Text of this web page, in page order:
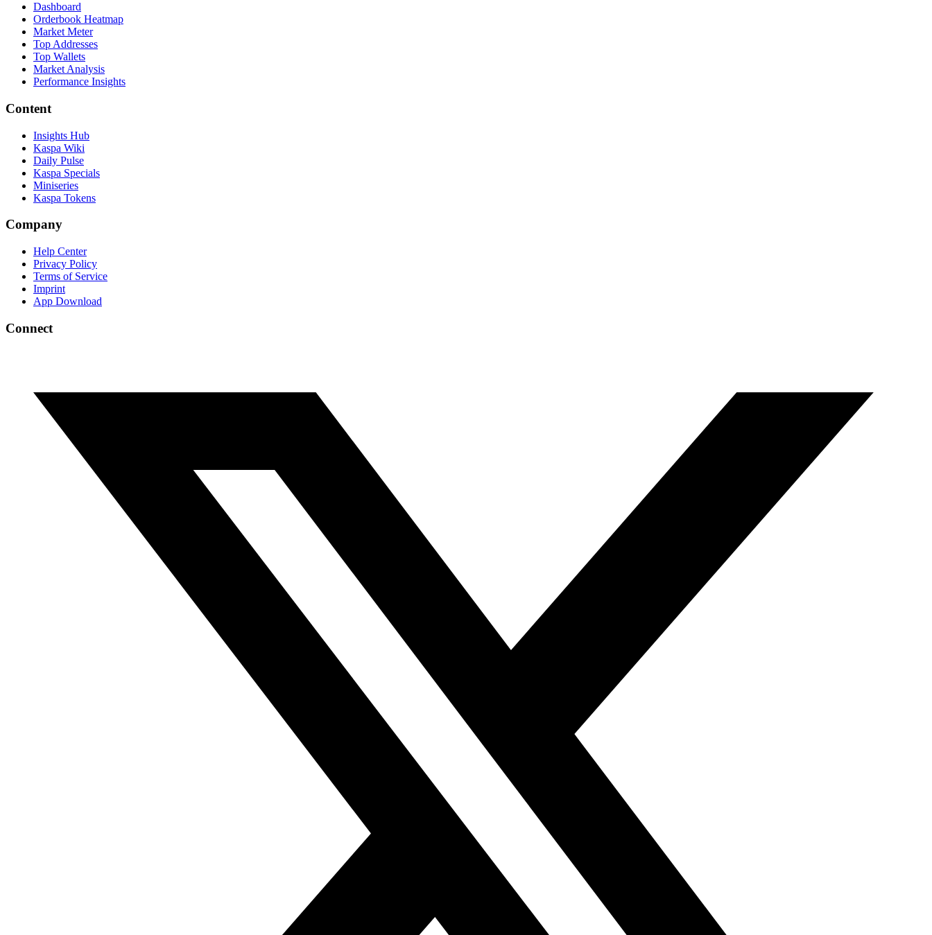
Dashboard
Orderbook Heatmap
Market Meter
Top Addresses
Top Wallets
Market Analysis
Performance Insights
Content
Insights Hub
Kaspa Wiki
Daily Pulse
Kaspa Specials
Miniseries
Kaspa Tokens
Company
Help Center
Privacy Policy
Terms of Service
Imprint
App Download
Connect